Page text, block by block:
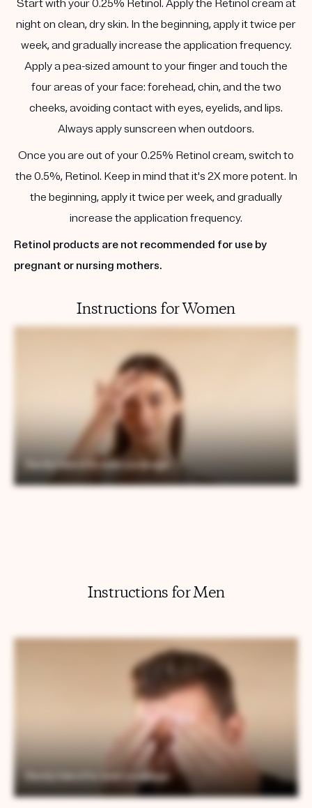
Start with your 0.25% Retinol. Apply the Retinol cream at
night on clean, dry skin. In the beginning, apply it twice per
week, and gradually increase the application frequency.
Apply a pea-sized amount to your finger and touch the
four areas of your face: forehead, chin, and the two
cheeks, avoiding contact with eyes, eyelids, and lips.
Always apply sunscreen when outdoors.
Once you are out of your 0.25% Retinol cream, switch to
the 0.5%, Retinol. Keep in mind that it's 2X more potent. In
the beginning, apply it twice per week, and gradually
increase the application frequency.
Retinol products are not recommended for use by
pregnant or nursing mothers.
Instructions for Women
Instructions for Men